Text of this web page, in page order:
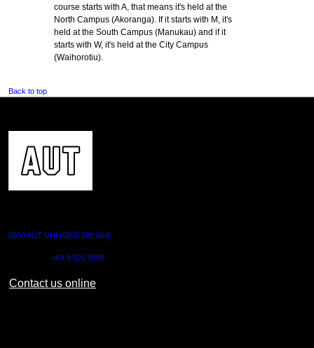
course starts with A, that means it's held at the
North Campus (Akoranga). If it starts with M, it's
held at the South Campus (Manukau) and if it
starts with W, it's held at the City Campus
(Waihorotiu).
Back to top
0800 AUT UNI (0800 288 864)
+64 9 921 9999
Contact us online